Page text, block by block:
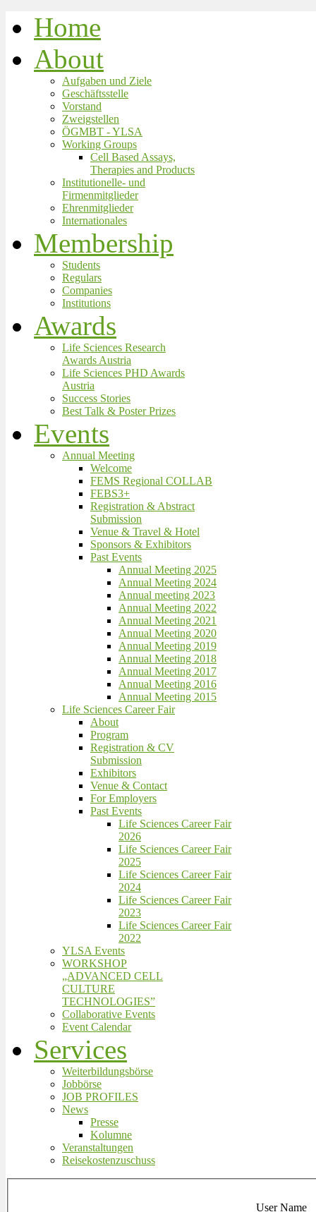
Home
About
Aufgaben und Ziele
Geschäftsstelle
Vorstand
Zweigstellen
ÖGMBT - YLSA
Working Groups
Cell Based Assays,
Therapies and Products
Institutionelle- und
Firmenmitglieder
Ehrenmitglieder
Internationales
Membership
Students
Regulars
Companies
Institutions
Awards
Life Sciences Research
Awards Austria
Life Sciences PHD Awards
Austria
Success Stories
Best Talk & Poster Prizes
Events
Annual Meeting
Welcome
FEMS Regional COLLAB
FEBS3+
Registration & Abstract
Submission
Venue & Travel & Hotel
Sponsors & Exhibitors
Past Events
Annual Meeting 2025
Annual Meeting 2024
Annual meeting 2023
Annual Meeting 2022
Annual Meeting 2021
Annual Meeting 2020
Annual Meeting 2019
Annual Meeting 2018
Annual Meeting 2017
Annual Meeting 2016
Annual Meeting 2015
Life Sciences Career Fair
About
Program
Registration & CV
Submission
Exhibitors
Venue & Contact
For Employers
Past Events
Life Sciences Career Fair
2026
Life Sciences Career Fair
2025
Life Sciences Career Fair
2024
Life Sciences Career Fair
2023
Life Sciences Career Fair
2022
YLSA Events
WORKSHOP
„ADVANCED CELL
CULTURE
TECHNOLOGIES”
Collaborative Events
Event Calendar
Services
Weiterbildungsbörse
Jobbörse
JOB PROFILES
News
Presse
Kolumne
Veranstaltungen
Reisekostenzuschuss
User Name